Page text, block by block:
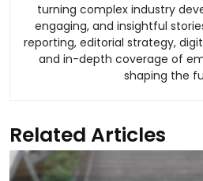
turning complex industry
engaging, and insightful
reporting, editorial strategy,
and in-depth coverage of
shaping the
Related Articles